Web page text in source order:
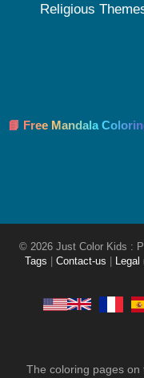
Religious
📘 Free Mandala
© 2026 Just Color Kids :
Tags
Contact-us Legal
The coloring pages